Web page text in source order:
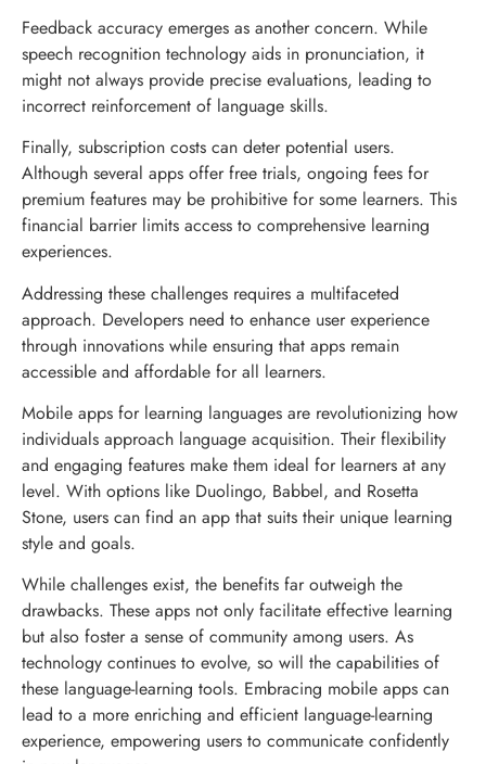
Feedback accuracy emerges as another concern. While
speech recognition technology aids in pronunciation, it
might not always provide precise evaluations, leading to
incorrect reinforcement of language skills.
Finally, subscription costs can deter potential users.
Although several apps offer free trials, ongoing fees for
premium features may be prohibitive for some learners. This
financial barrier limits access to comprehensive learning
experiences.
Addressing these challenges requires a multifaceted
approach. Developers need to enhance user experience
through innovations while ensuring that apps remain
accessible and affordable for all learners.
Mobile apps for learning languages are revolutionizing how
individuals approach language acquisition. Their flexibility
and engaging features make them ideal for learners at any
level. With options like Duolingo, Babbel, and Rosetta
Stone, users can find an app that suits their unique learning
style and goals.
While challenges exist, the benefits far outweigh the
drawbacks. These apps not only facilitate effective learning
but also foster a sense of community among users. As
technology continues to evolve, so will the capabilities of
these language-learning tools. Embracing mobile apps can
lead to a more enriching and efficient language-learning
experience, empowering users to communicate confidently